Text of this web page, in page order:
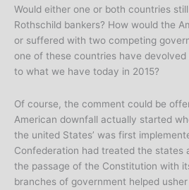
Would either one or both countries
Rothschild bankers? How would the
or suffered with two competing
one of these countries have
to what we have today in 2015?
Of course, the comment could be
American downfall actually started
the united States’ was first
Confederation had treated the states
the passage of the Constitution with
branches of government helped